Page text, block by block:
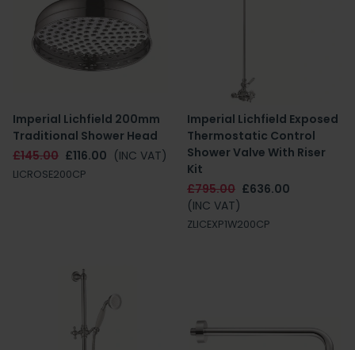
Imperial Lichfield 200mm
Traditional Shower Head
£145.00 £116.00 (INC VAT)
LICROSE200CP
Imperial Lichfield Exposed
Thermostatic Control
Shower Valve With Riser
Kit
£795.00 £636.00
(INC VAT)
ZLICEXP1W200CP